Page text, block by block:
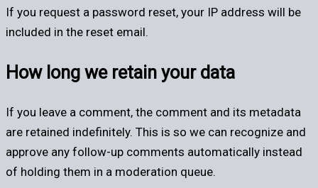
If you request a password reset, your IP address will be
included in the reset email.
How long we retain your data
If you leave a comment, the comment and its metadata
are retained indefinitely. This is so we can recognize and
approve any follow-up comments automatically instead
of holding them in a moderation queue.